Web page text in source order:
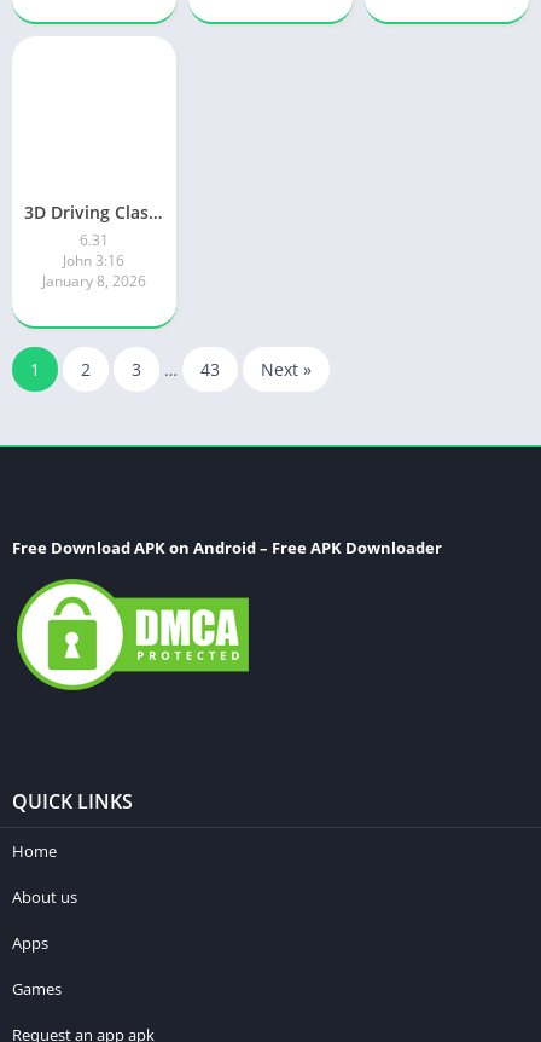
3D Driving Class 2
6.31
John 3:16
January 8, 2026
1 2 3 … 43 Next »
Free Download APK on Android – Free APK Downloader
QUICK LINKS
Home
About us
Apps
Games
Request an app apk